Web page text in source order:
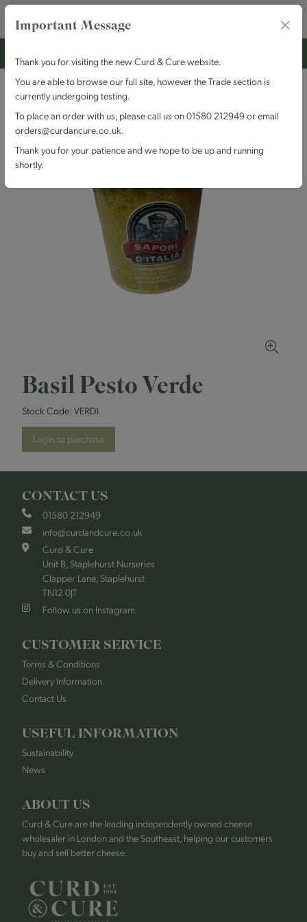
Basil Pesto Verde
Stock Code: VERDI
Login to purchase
CONTACT US
01580 212949
info@curdandcure.co.uk
Curd & Cure
Unit B, Staplehurst Nurseries
Clapper Lane, Staplehurst
TN12 0JT
Follow us on Instagram
CUSTOMER SERVICE
Terms & Conditions
Delivery Information
Contact Us
USEFUL INFORMATION
Sustainability
News
ABOUT US
Curd & Cure are the leading independently owned cheese
wholesaler in London and the Southeast, helping our customers
buy and sell better cheese.
Important Message
Thank you for visiting the new Curd & Cure website.
You are able to browse our full site, however the Trade section is
currently undergoing testing.
To place an order with us, please call us on 01580 212949 or email
orders@curdancure.co.uk.
Thank you for your patience and we hope to be up and running
shortly.